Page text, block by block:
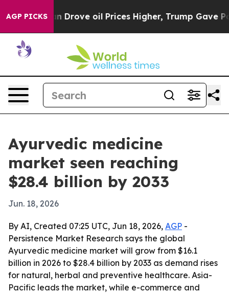
AGP PICKS
With Iran Drove oil Prices Higher, Trump Gave
Ayurvedic medicine
market seen reaching
$28.4 billion by 2033
Jun. 18, 2026
By AI, Created 07:25 UTC, Jun 18, 2026, AGP -
Persistence Market Research says the global
Ayurvedic medicine market will grow from $16.1
billion in 2026 to $28.4 billion by 2033 as demand rises
for natural, herbal and preventive healthcare. Asia-
Pacific leads the market, while e-commerce and